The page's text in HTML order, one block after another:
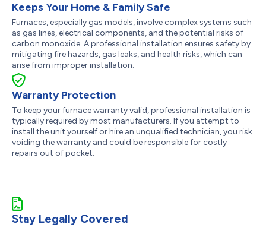
Keeps Your Home & Family Safe
Furnaces, especially gas models, involve complex systems such
as gas lines, electrical components, and the potential risks of
carbon monoxide. A professional installation ensures safety by
mitigating fire hazards, gas leaks, and health risks, which can
arise from improper installation.
Warranty Protection
To keep your furnace warranty valid, professional installation is
typically required by most manufacturers. If you attempt to
install the unit yourself or hire an unqualified technician, you risk
voiding the warranty and could be responsible for costly
repairs out of pocket.
Stay Legally Covered